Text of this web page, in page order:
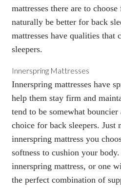
mattresses there are to
naturally be better for back
mattresses have qualities that
sleepers.
Innerspring Mattresses
Innerspring mattresses have
help them stay firm and
tend to be somewhat bouncier
choice for back sleepers. Just
innerspring mattress you
softness to cushion your
innerspring mattress, or one
the perfect combination of